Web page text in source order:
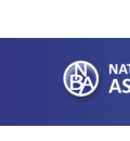
to
content